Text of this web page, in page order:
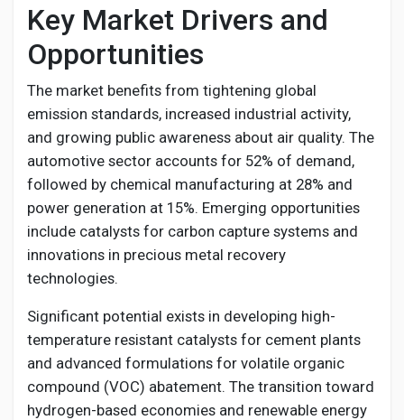
Key Market Drivers and
Opportunities
The market benefits from tightening global
emission standards, increased industrial activity,
and growing public awareness about air quality. The
automotive sector accounts for 52% of demand,
followed by chemical manufacturing at 28% and
power generation at 15%. Emerging opportunities
include catalysts for carbon capture systems and
innovations in precious metal recovery
technologies.
Significant potential exists in developing high-
temperature resistant catalysts for cement plants
and advanced formulations for volatile organic
compound (VOC) abatement. The transition toward
hydrogen-based economies and renewable energy